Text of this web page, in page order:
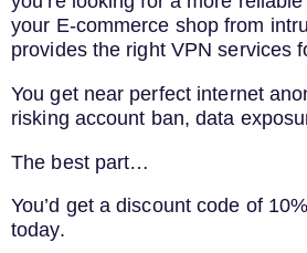
your E-commerce shop from
provides the right VPN services
You get near perfect internet
risking account ban, data
The best part…
You’d get a discount code of
today.